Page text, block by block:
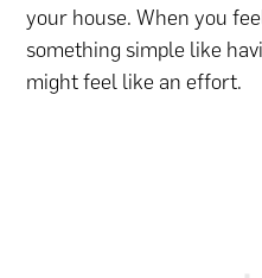
your house. When you
something simple like
might feel like an effort.